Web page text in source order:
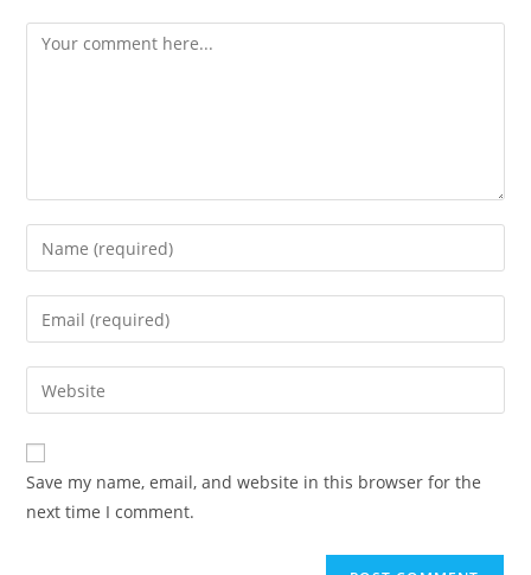
Save my name, email, and website in this browser for the
next time I comment.